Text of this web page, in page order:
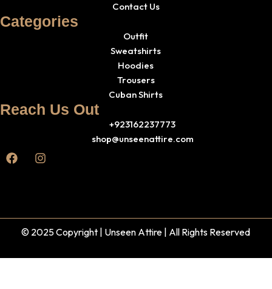
Contact Us
Categories
Outfit
Sweatshirts
Hoodies
Trousers
Cuban Shirts
Reach Us Out
+923162237773
shop@unseenattire.com
© 2025 Copyright | Unseen Attire | All Rights Reserved